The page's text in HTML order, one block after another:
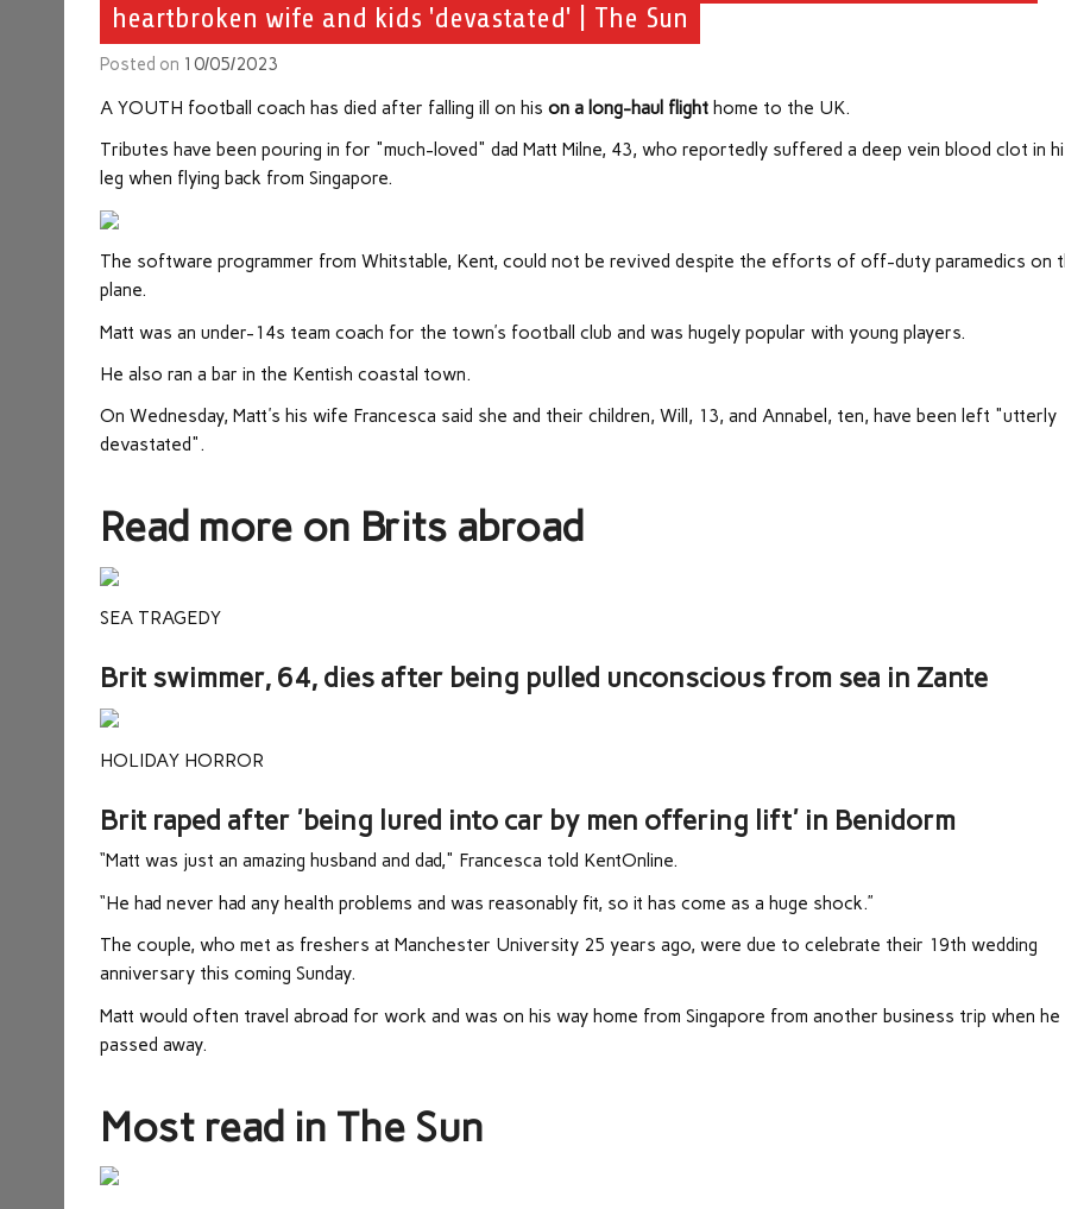
heartbroken wife and kids 'devastated' | The Sun
Posted on 10/05/2023
A YOUTH football coach has died after falling ill on hison a long-haul flight home to the UK.
Tributes have been pouring in for "much-loved" dad Matt Milne, 43, who reportedly suffered a deep vein blood clot in
leg when flying back from Singapore.
The software programmer from Whitstable, Kent, could not be revived despite the efforts of off-duty paramedics on
plane.
Matt was an under-14s team coach for the town’s football club and was hugely popular with young players.
He also ran a bar in the Kentish coastal town.
On Wednesday, Matt's his wife Francesca said she and their children, Will, 13, and Annabel, ten, have been left "utterly
devastated".
Read more on Brits abroad
SEA TRAGEDY
Brit swimmer, 64, dies after being pulled unconscious from sea in Zante
HOLIDAY HORROR
Brit raped after 'being lured into car by men offering lift' in Benidorm
“Matt was just an amazing husband and dad," Francesca told KentOnline.
“He had never had any health problems and was reasonably fit, so it has come as a huge shock.”
The couple, who met as freshers at Manchester University 25 years ago, were due to celebrate their 19th wedding
anniversary this coming Sunday.
Matt would often travel abroad for work and was on his way home from Singapore from another business trip when he
passed away.
Most read in The Sun